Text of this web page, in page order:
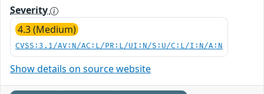
Severity
4.3 (Medium)
CVSS:3.1/AV:N/AC:L/PR:L/UI:N/S:U/C:L/I:N/A:N
Show details on source website